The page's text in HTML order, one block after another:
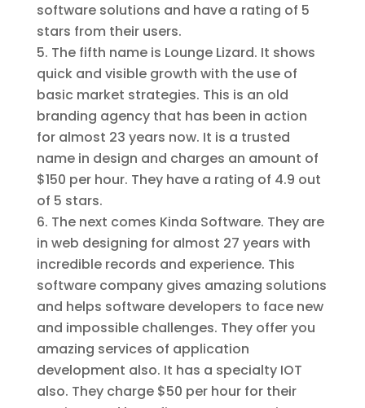
software solutions and have a rating of 5
stars from their users.
The fifth name is Lounge Lizard. It shows
quick and visible growth with the use of
basic market strategies. This is an old
branding agency that has been in action
for almost 23 years now. It is a trusted
name in design and charges an amount of
$150 per hour. They have a rating of 4.9 out
of 5 stars.
The next comes Kinda Software. They are
in web designing for almost 27 years with
incredible records and experience. This
software company gives amazing solutions
and helps software developers to face new
and impossible challenges. They offer you
amazing services of application
development also. It has a specialty IOT
also. They charge $50 per hour for their